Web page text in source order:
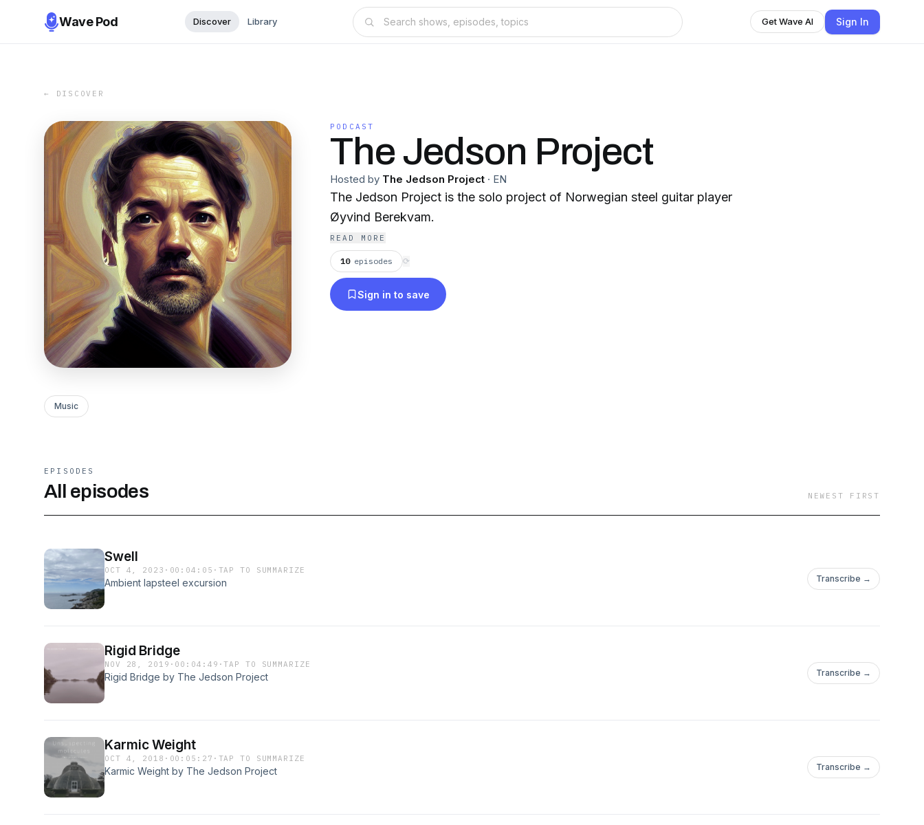
Wave Pod Discover Library Get Wave AI Sign In
← DISCOVER
PODCAST
The Jedson Project
Hosted by The Jedson Project · EN
The Jedson Project is the solo project of Norwegian steel guitar player
Øyvind Berekvam.
READ MORE
10 episodes ⟳
Sign in to save
Music
EPISODES
All episodes NEWEST FIRST
Swell
OCT 4, 2023 · 00:04:05 · TAP TO SUMMARIZE
Ambient lapsteel excursion Transcribe →
Rigid Bridge
NOV 28, 2019 · 00:04:49 ·TAP TO SUMMARIZE
Rigid Bridge by The Jedson Project Transcribe →
Karmic Weight
OCT 4, 2018 · 00:05:27 · TAP TO SUMMARIZE
Karmic Weight by The Jedson Project Transcribe →